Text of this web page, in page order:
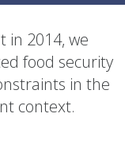
in 2014, we
food security
in the
context.